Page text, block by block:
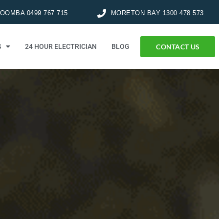
0499 767 715 MORETON BAY 1300 478 573
24 HOUR ELECTRICIAN BLOG CONTACT US